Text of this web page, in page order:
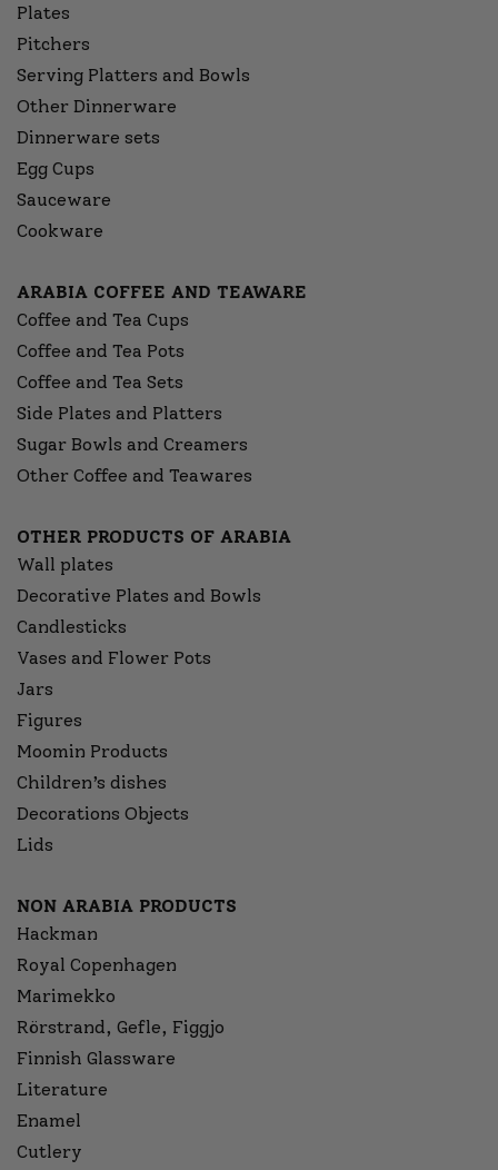
Plates
Pitchers
Serving Platters and Bowls
Other Dinnerware
Dinnerware sets
Egg Cups
Sauceware
Cookware
ARABIA COFFEE AND TEAWARE
Coffee and Tea Cups
Coffee and Tea Pots
Coffee and Tea Sets
Side Plates and Platters
Sugar Bowls and Creamers
Other Coffee and Teawares
OTHER PRODUCTS OF ARABIA
Wall plates
Decorative Plates and Bowls
Candlesticks
Vases and Flower Pots
Jars
Figures
Moomin Products
Children’s dishes
Decorations Objects
Lids
NON ARABIA PRODUCTS
Hackman
Royal Copenhagen
Marimekko
Rörstrand, Gefle, Figgjo
Finnish Glassware
Literature
Enamel
Cutlery